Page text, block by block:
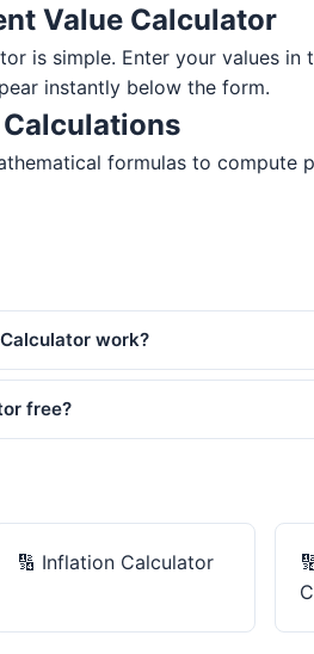
Value Calculator
is simple. Enter your values
instantly below the form.
formulas to
work?
free?
🔢 Inflation Calculator